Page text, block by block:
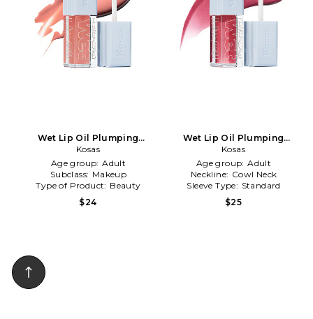
Wet Lip Oil Plumping
Treatment Gloss in
Revealed
Kosas
Age group: Adult
Subclass: Makeup
Type of Product: Beauty
$24
Wet Lip Oil Plumping
Treatment Gloss in Malibu
Kosas
Age group: Adult
Neckline: Cowl Neck
Sleeve Type: Standard
$25